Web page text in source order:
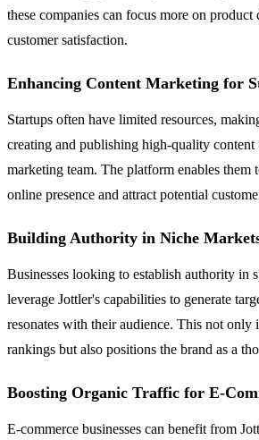
these companies can focus more on product
customer satisfaction.
Enhancing Content Marketing for
Startups often have limited resources,
creating and publishing high-quality content
marketing team. The platform enables them
online presence and attract potential
Building Authority in Niche
Businesses looking to establish authority in
leverage Jottler's capabilities to generate
resonates with their audience. This not only
rankings but also positions the brand as a
Boosting Organic Traffic for E-
E-commerce businesses can benefit from